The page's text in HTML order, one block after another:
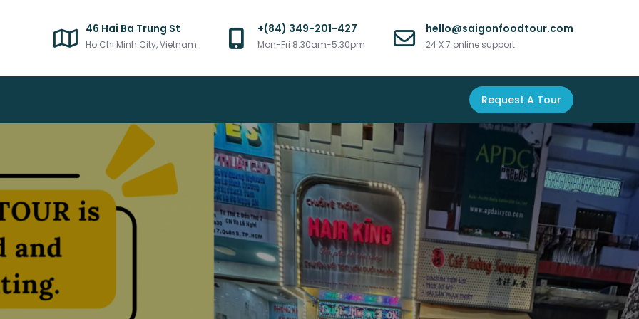
46 Hai Ba Trung St
Ho Chi Minh City, Vietnam
+(84) 349-201-427
Mon-Fri 8:30am-5:30pm
hello@saigonfoodtour.com
24 X 7 online support
Request A Tour